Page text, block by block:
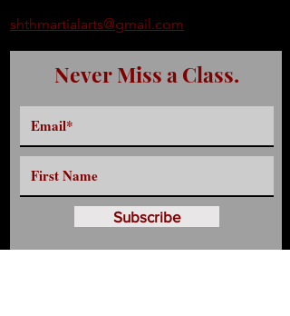
shthmartialarts@gmail.com
Never Miss a Class.
Subscribe